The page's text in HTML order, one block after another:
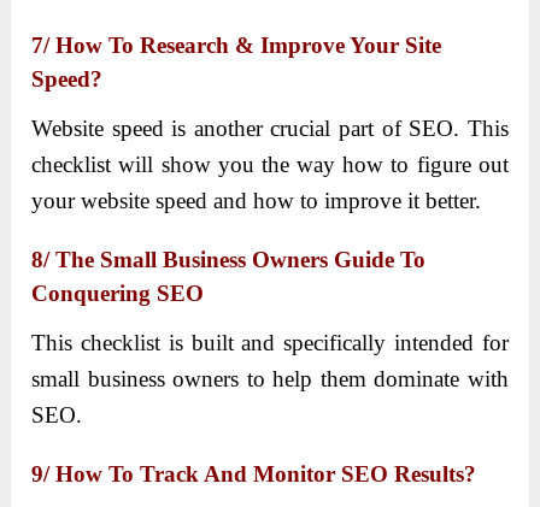
7/ How To Research & Improve Your Site
Speed?
Website speed is another crucial part of SEO. This
checklist will show you the way how to figure out
your website speed and how to improve it better.
8/ The Small Business Owners Guide To
Conquering SEO
This checklist is built and specifically intended for
small business owners to help them dominate with
SEO.
9/ How To Track And Monitor SEO Results?